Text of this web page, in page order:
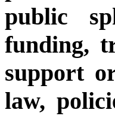
public
funding,
support
law,